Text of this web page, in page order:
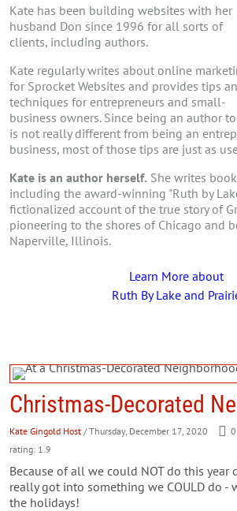
Kate has been building websites with her
husband Don since 1996 for all sorts of
clients, including authors.
Kate regularly writes about online
for Sprocket Websites and provides tips
techniques for entrepreneurs and small-
business owners. Since being an author
is not really different from being an
business, most of those tips are just as
Kate is an author herself. She writes
including the award-winning "Ruth by
fictionalized account of the true story of
pioneering to the shores of Chicago and
Naperville, Illinois.
Learn More about
Ruth By Lake and
Christmas-Decorated
Kate Gingold Host / Thursday, December 17, 2020 0
rating: 1.9
Because of all we could NOT do this year
really got into something we COULD do -
the holidays!